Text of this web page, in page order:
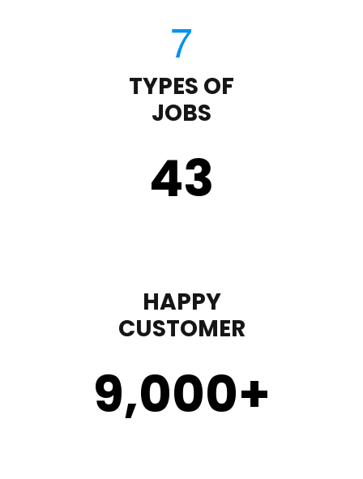
TYPES OF
JOBS
43
HAPPY
CUSTOMER
9,000+